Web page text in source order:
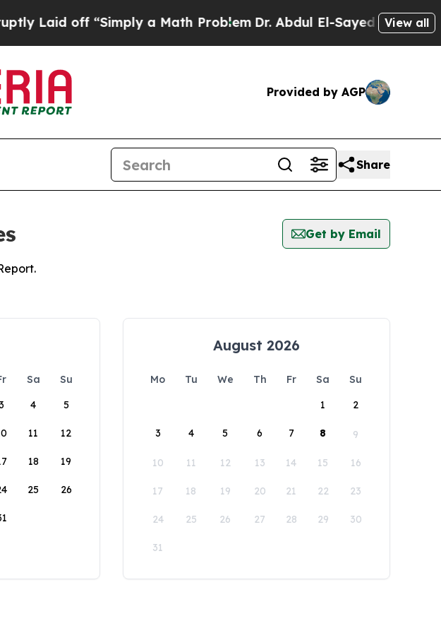
Laid off “Simply a Math ProblemDr. Abdul El-Sayed on Historic
View all
Provided by AGP
Share
Get by Email
Sa
Su
4 5
11 12
18 19
25 26
August 2026
Mo Tu We Th Fr Sa
Su
1
2
3 4 5 6 7 8 9
10 11 12 13 14 15 16
17 18 19 20 21 22 23
24 25 26 27 28 29 30
31